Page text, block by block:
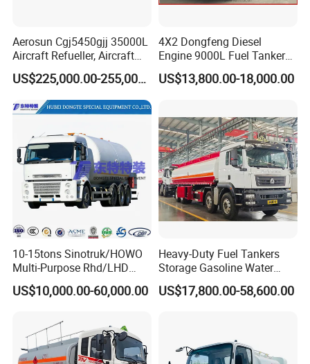
Aerosun Cgj5450gjj 35000L
Aircraft Refueller, Aircraft
Refueling, Semi-Trailer
Refueling Truck
US$225,000.00-255,000.00
4X2 Dongfeng Diesel
Engine 9000L Fuel Tanker
Truck
US$13,800.00-18,000.00
10-15tons Sinotruk/HOWO
Multi-Purpose Rhd/LHD
LPG Gas Bobtail Tank Truck
with Double-Gun Dispenser
US$10,000.00-60,000.00
Heavy-Duty Fuel Tankers
Storage Gasoline Water
Tank Car Truck From China
at Competitive Prices
US$17,800.00-58,600.00